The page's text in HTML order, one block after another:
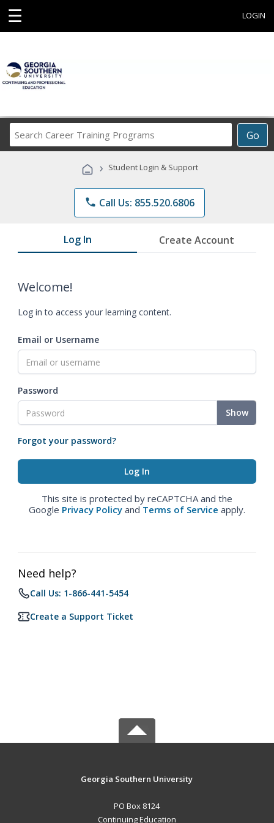
☰ LOGIN
Go
Career
Programs
› Student Login & Support
phone Call Us: 855.520.6806
Log In Create Account
Welcome!
Log in to access your learning content.
Email or Username
Password
Show
Forgot your password?
This site is protected by reCAPTCHA and the
Google Privacy Policy and Terms of Service apply.
Need help?
Call Us: 1-866-441-5454
Create a Support Ticket
Georgia Southern University
PO Box 8124
Continuing Education